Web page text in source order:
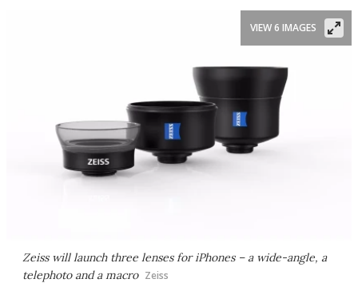
Zeiss will launch three lenses for iPhones – a wide-angle, a
telephoto and a macro Zeiss
VIEW 6 IMAGES